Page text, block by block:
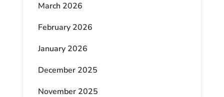
March 2026
February 2026
January 2026
December 2025
November 2025